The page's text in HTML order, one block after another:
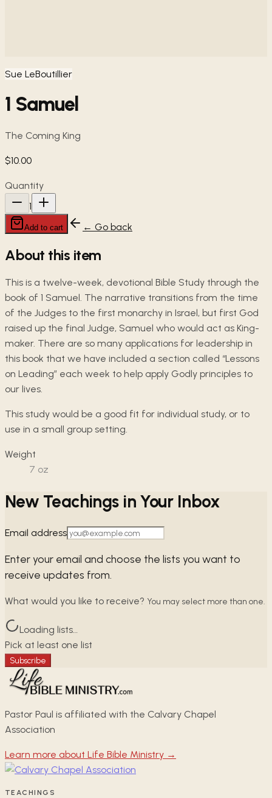
Sue LeBoutillier
1 Samuel
The Coming King
$10.00
Quantity
1
Add to cart ← Go back
About this item
This is a twelve-week, devotional Bible Study through the
book of 1 Samuel. The narrative transitions from the time
of the Judges to the first monarchy in Israel, but first God
raised up the final Judge, Samuel who would act as King-
maker. There are so many applications for leadership in
this book that we have included a section called “Lessons
on Leading” each week to help apply Godly principles to
our lives.
This study would be a good fit for individual study, or to
use in a small group setting.
Weight
7 oz
New Teachings in Your Inbox
Email address
Enter your email and choose the lists you want to
receive updates from.
What would you like to receive? You may select more than one.
Loading lists…
Pick at least one list
Subscribe
Pastor Paul is affiliated with the Calvary Chapel
Association
Learn more about Life Bible Ministry →
TEACHINGS